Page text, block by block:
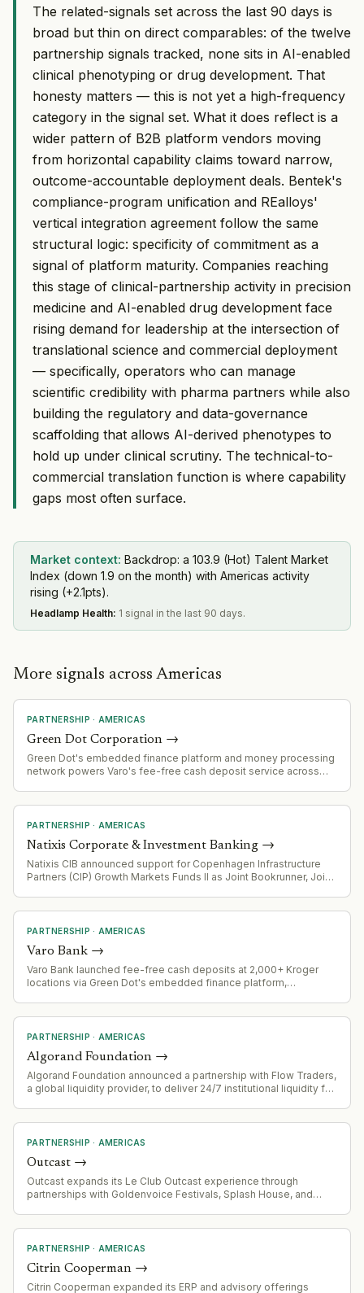
The related-signals set across the last 90 days is
broad but thin on direct comparables: of the twelve
partnership signals tracked, none sits in AI-enabled
clinical phenotyping or drug development. That
honesty matters — this is not yet a high-frequency
category in the signal set. What it does reflect is a
wider pattern of B2B platform vendors moving
from horizontal capability claims toward narrow,
outcome-accountable deployment deals. Bentek's
compliance-program unification and REalloys'
vertical integration agreement follow the same
structural logic: specificity of commitment as a
signal of platform maturity. Companies reaching
this stage of clinical-partnership activity in precision
medicine and AI-enabled drug development face
rising demand for leadership at the intersection of
translational science and commercial deployment
— specifically, operators who can manage
scientific credibility with pharma partners while also
building the regulatory and data-governance
scaffolding that allows AI-derived phenotypes to
hold up under clinical scrutiny. The technical-to-
commercial translation function is where capability
gaps most often surface.
Market context: Backdrop: a 103.9 (Hot) Talent Market
Index (down 1.9 on the month) with Americas activity
rising (+2.1pts).
Headlamp Health: 1 signal in the last 90 days.
More signals across Americas
PARTNERSHIP · AMERICAS
Green Dot Corporation →
Green Dot's embedded finance platform and money processing
network powers Varo's fee-free cash deposit service across
PARTNERSHIP · AMERICAS
Natixis Corporate & Investment Banking →
Natixis CIB announced support for Copenhagen Infrastructure
Partners (CIP) Growth Markets Funds II as Joint Bookrunner, Joint
PARTNERSHIP · AMERICAS
Varo Bank →
Varo Bank launched fee-free cash deposits at 2,000+ Kroger
locations via Green Dot's embedded finance platform,
PARTNERSHIP · AMERICAS
Algorand Foundation →
Algorand Foundation announced a partnership with Flow Traders,
a global liquidity provider, to deliver 24/7 institutional liquidity for
PARTNERSHIP · AMERICAS
Outcast →
Outcast expands its Le Club Outcast experience through
partnerships with Goldenvoice Festivals, Splash House, and
PARTNERSHIP · AMERICAS
Citrin Cooperman →
Citrin Cooperman expanded its ERP and advisory offerings